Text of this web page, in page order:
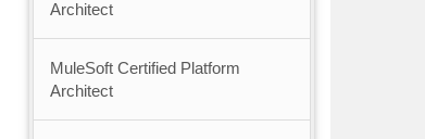
Architect
MuleSoft Certified Platform
Architect